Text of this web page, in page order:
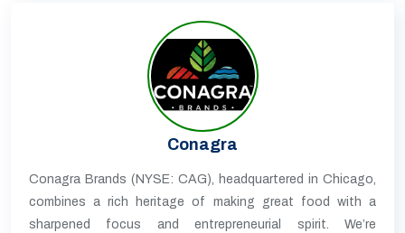
Conagra
Conagra Brands (NYSE: CAG), headquartered in Chicago,
combines a rich heritage of making great food with a
sharpened focus and entrepreneurial spirit. We’re